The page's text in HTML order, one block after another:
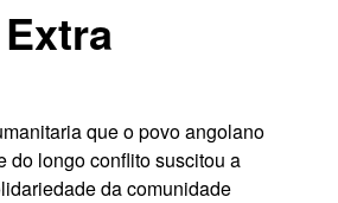
que o povo angolano
do longo conflito suscitou a
da comunidade